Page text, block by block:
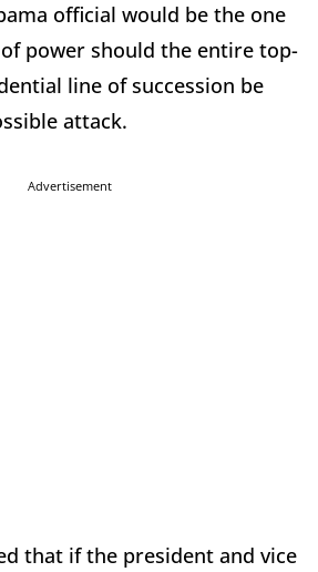
official would be the one
power should the entire top-
line of succession be
attack.
Advertisement
that if the president and vice